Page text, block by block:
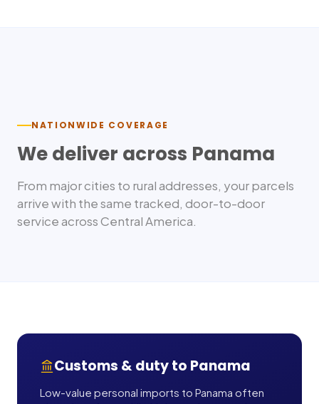
NATIONWIDE COVERAGE
We deliver across Panama
From major cities to rural addresses, your parcels
arrive with the same tracked, door-to-door
service acrossCentral America.
Customs & duty to Panama
Low-value personal imports to Panama often